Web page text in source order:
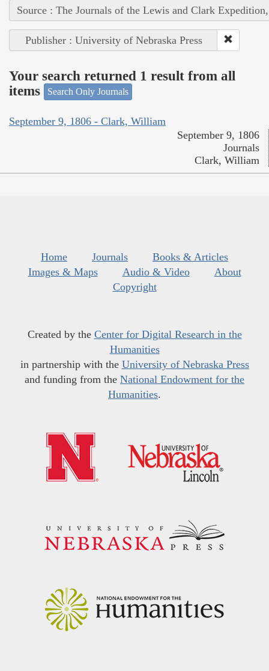
Source : The Journals of the Lewis and Clark
Publisher : University of Nebraska Press
Your search returned 1 result from all
items
Search Only Journals
September 9, 1806 - Clark, William
September 9, 1806
Journals
Clark, William
Home Journals
Books & Articles
Images & Maps
Audio & Video
About
Copyright
Created by the Center for Digital Research in the
Humanities
in partnership with the University of Nebraska Press
and funding from the National Endowment for the
Humanities.